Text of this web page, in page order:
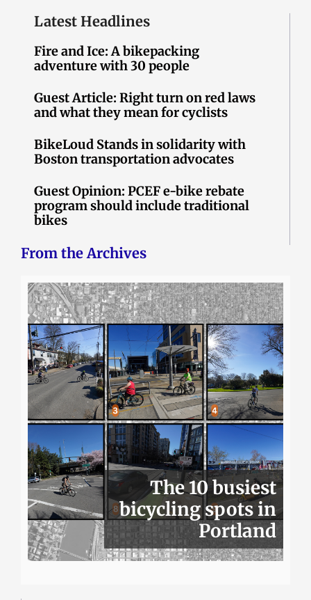
Latest Headlines
Fire and Ice: A bikepacking
adventure with 30 people
Guest Article: Right turn on red laws
and what they mean for cyclists
BikeLoud Stands in solidarity with
Boston transportation advocates
Guest Opinion: PCEF e-bike rebate
program should include traditional
bikes
From the Archives
The 10 busiest
bicycling spots in
Portland